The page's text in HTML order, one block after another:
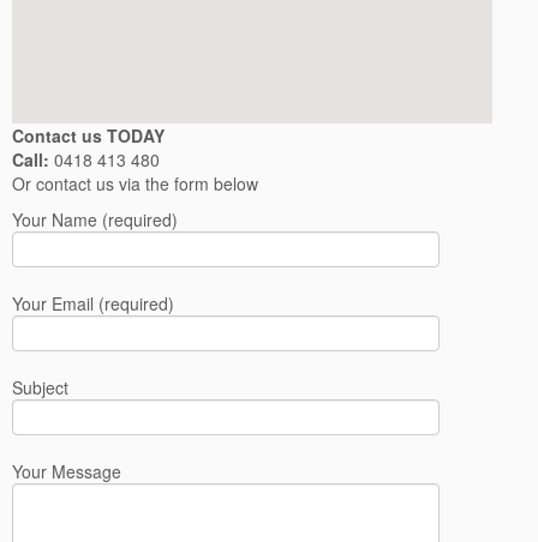
Contact us TODAY
Call: 0418 413 480
Or contact us via the form below
Your Name (required)
Your Email (required)
Subject
Your Message